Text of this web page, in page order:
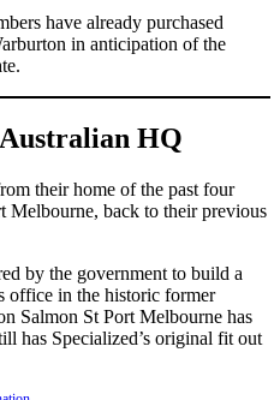
have already purchased
in anticipation of the
HQ
their home of the past four
Melbourne, back to their previous
by the government to build a
office in the historic former
Salmon St Port Melbourne has
has Specialized’s original fit out